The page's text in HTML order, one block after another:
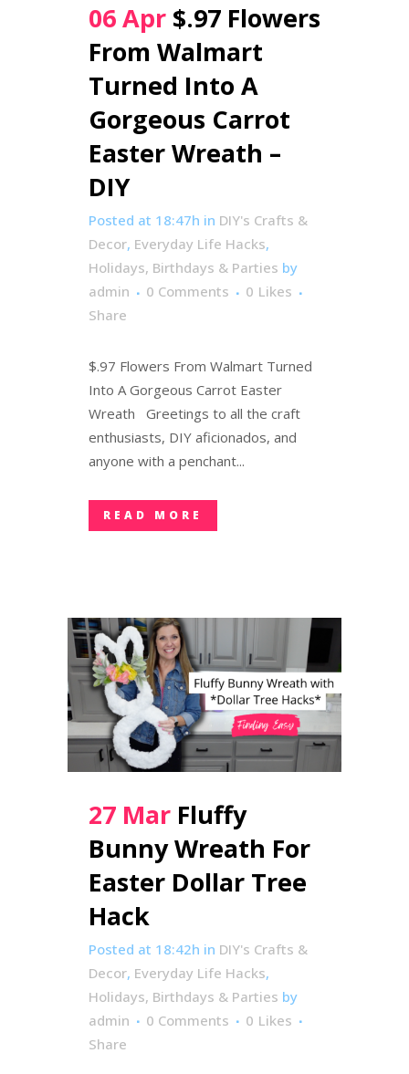
06 Apr $.97 Flowers
From Walmart
Turned Into A
Gorgeous Carrot
Easter Wreath –
DIY
Posted at 18:47h in DIY's Crafts &
Decor, Everyday Life Hacks,
Holidays, Birthdays & Parties by
admin
0 Comments 0 Likes
Share
$.97 Flowers From Walmart Turned
Into A Gorgeous Carrot Easter
Wreath Greetings to all the craft
enthusiasts, DIY aficionados, and
anyone with a penchant...
READ MORE
27 Mar Fluffy
Bunny Wreath For
Easter Dollar Tree
Hack
Posted at 18:42h in DIY's Crafts &
Decor, Everyday Life Hacks,
Holidays, Birthdays & Parties by
admin
0 Comments 0 Likes
Share